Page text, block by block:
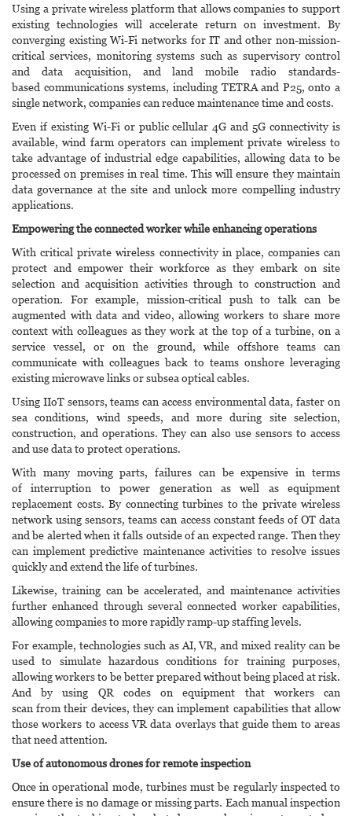
Using a private wireless platform that allows companies to support
existing technologies will accelerate return on investment. By
converging existing Wi-Fi networks for IT and other non-mission-
critical services, monitoring systems such as supervisory control
and data acquisition, and land mobile radio standards-
based communications systems, including TETRA and P25, onto a
single network, companies can reduce maintenance time and costs.
Even if existing Wi-Fi or public cellular 4G and 5G connectivity is
available, wind farm operators can implement private wireless to
take advantage of industrial edge capabilities, allowing data to be
processed on premises in real time. This will ensure they maintain
data governance at the site and unlock more compelling industry
applications.
Empowering the connected worker while enhancing operations
With critical private wireless connectivity in place, companies can
protect and empower their workforce as they embark on site
selection and acquisition activities through to construction and
operation. For example, mission-critical push to talk can be
augmented with data and video, allowing workers to share more
context with colleagues as they work at the top of a turbine, on a
service vessel, or on the ground, while offshore teams can
communicate with colleagues back to teams onshore leveraging
existing microwave links or subsea optical cables.
Using IIoT sensors, teams can access environmental data, faster on
sea conditions, wind speeds, and more during site selection,
construction, and operations. They can also use sensors to access
and use data to protect operations.
With many moving parts, failures can be expensive in terms
of interruption to power generation as well as equipment
replacement costs. By connecting turbines to the private wireless
network using sensors, teams can access constant feeds of OT data
and be alerted when it falls outside of an expected range. Then they
can implement predictive maintenance activities to resolve issues
quickly and extend the life of turbines.
Likewise, training can be accelerated, and maintenance activities
further enhanced through several connected worker capabilities,
allowing companies to more rapidly ramp-up staffing levels.
For example, technologies such as AI, VR, and mixed reality can be
used to simulate hazardous conditions for training purposes,
allowing workers to be better prepared without being placed at risk.
And by using QR codes on equipment that workers can
scan from their devices, they can implement capabilities that allow
those workers to access VR data overlays that guide them to areas
that need attention.
Use of autonomous drones for remote inspection
Once in operational mode, turbines must be regularly inspected to
ensure there is no damage or missing parts. Each manual inspection